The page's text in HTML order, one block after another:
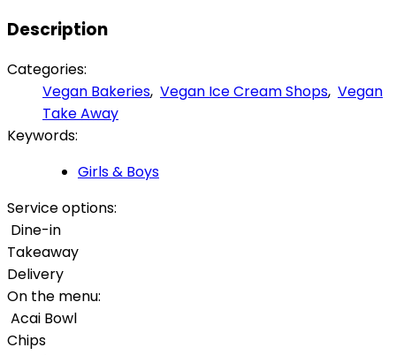
Description
Categories:
Vegan Bakeries, Vegan Ice Cream Shops, Vegan
Take Away
Keywords:
Girls & Boys
Service options:
Dine-in
Takeaway
Delivery
On the menu:
Acai Bowl
Chips